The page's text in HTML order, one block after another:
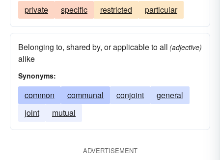
private specific restricted particular
Belonging to, shared by, or applicable to all
alike
(adjective)
Synonyms:
common communal conjoint
general
joint
mutual
ADVERTISEMENT